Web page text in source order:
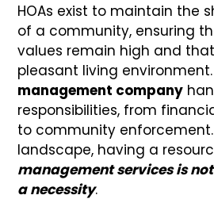
HOAs exist to maintain the
of a community, ensuring
values remain high and
pleasant living environment.
management company
responsibilities, from
to community
landscape, having a
management services is
a necessity.